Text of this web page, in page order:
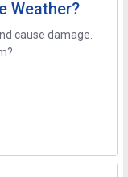
Weather?
cause damage.